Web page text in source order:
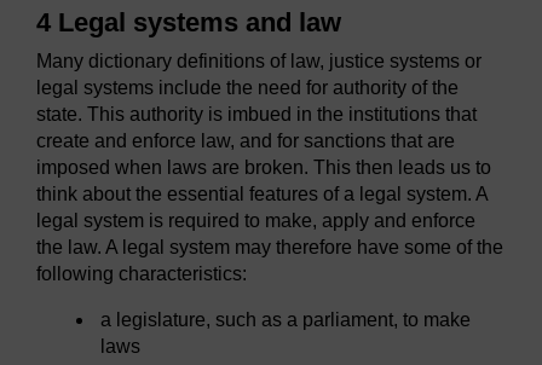
4 Legal systems and law
Many dictionary definitions of law, justice systems or
legal systems include the need for authority of the
state. This authority is imbued in the institutions that
create and enforce law, and for sanctions that are
imposed when laws are broken. This then leads us to
think about the essential features of a legal system. A
legal system is required to make, apply and enforce
the law. A legal system may therefore have some of the
following characteristics:
a legislature, such as a parliament, to make
laws